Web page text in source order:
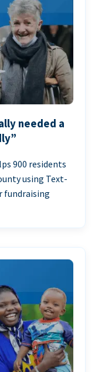
needed a
900 residents
using Text-
fundraising